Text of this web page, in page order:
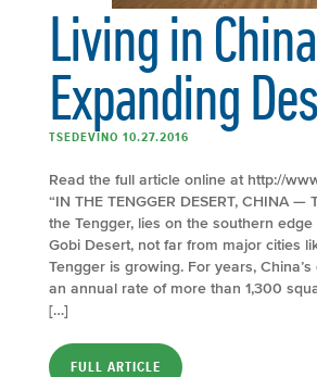
Living in
Expanding
TSEDEVINO 10.27.2016
Read the full article online at http://
“IN THE TENGGER DESERT, CHINA —
the Tengger, lies on the southern
Gobi Desert, not far from major cities
Tengger is growing. For years,
an annual rate of more than 1,300
[…]
FULL ARTICLE